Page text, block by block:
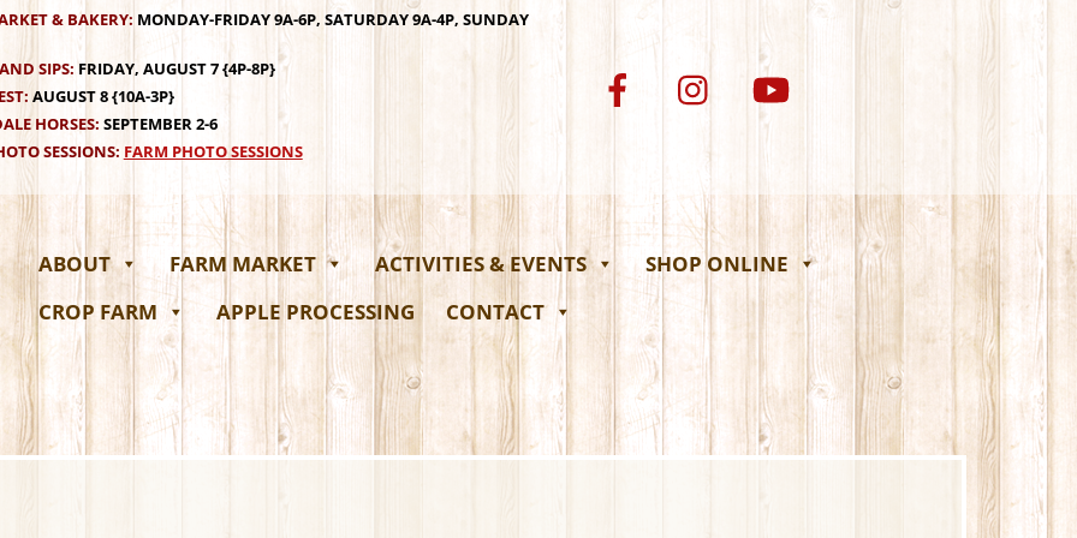
& BAKERY: MONDAY-FRIDAY 9A-6P, SATURDAY 9A-4P, SUNDAY
SIPS:FRIDAY, AUGUST 7 {4P-8P}
AUGUST 8 {10A-3P}
HORSES: SEPTEMBER 2-6
SESSIONS: FARM PHOTO SESSIONS
ABOUT FARM MARKET ACTIVITIES & EVENTS
SHOP ONLINE
CROP FARM
APPLE PROCESSING CONTACT